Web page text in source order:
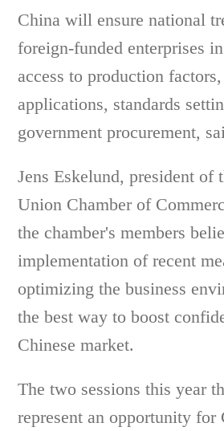
China will ensure national
foreign-funded enterprises
access to production
applications, standards
government procurement,
Jens Eskelund, president of
Union Chamber of
the chamber's members
implementation of recent
optimizing the business
the best way to boost
Chinese market.
The two sessions this year
represent an opportunity for